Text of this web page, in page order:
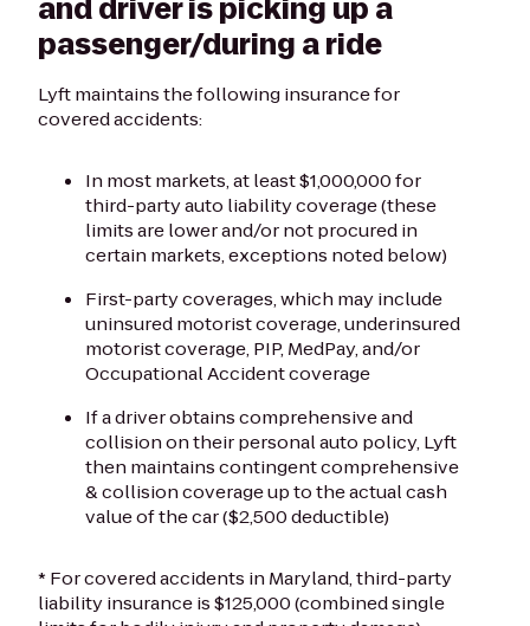
and driver is picking up a
passenger/during a ride
Lyft maintains the following insurance for
covered accidents:
In most markets, at least $1,000,000 for
third-party auto liability coverage (these
limits are lower and/or not procured in
certain markets, exceptions noted below)
First-party coverages, which may include
uninsured motorist coverage, underinsured
motorist coverage, PIP, MedPay, and/or
Occupational Accident coverage
If a driver obtains comprehensive and
collision on their personal auto policy, Lyft
then maintains contingent comprehensive
& collision coverage up to the actual cash
value of the car ($2,500 deductible)
* For covered accidents in Maryland, third-party
liability insurance is $125,000 (combined single